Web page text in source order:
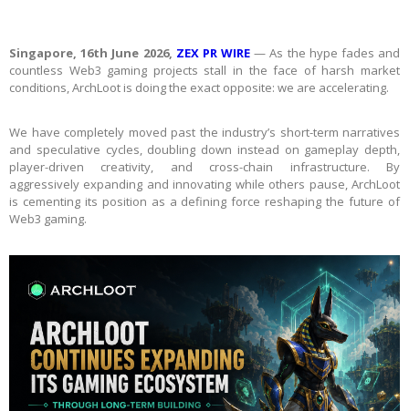
Singapore, 16th June 2026, ZEX PR WIRE — As the hype fades and
countless Web3 gaming projects stall in the face of harsh market
conditions, ArchLoot is doing the exact opposite: we are accelerating.
We have completely moved past the industry’s short-term narratives
and speculative cycles, doubling down instead on gameplay depth,
player-driven creativity, and cross-chain infrastructure. By
aggressively expanding and innovating while others pause, ArchLoot
is cementing its position as a defining force reshaping the future of
Web3 gaming.